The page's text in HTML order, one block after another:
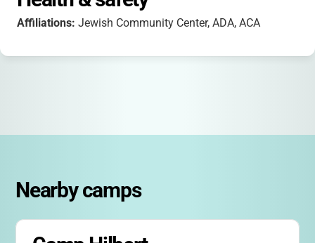
Affiliations: Jewish Community Center, ADA, ACA
Nearby camps